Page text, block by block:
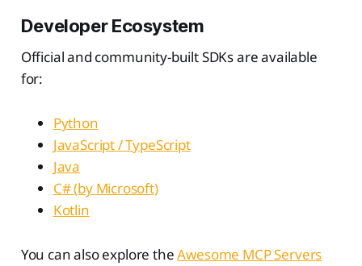
Developer Ecosystem
Official and community-built SDKs are available
for:
Python
JavaScript / TypeScript
Java
C# (by Microsoft)
Kotlin
You can also explore theAwesome MCP Servers